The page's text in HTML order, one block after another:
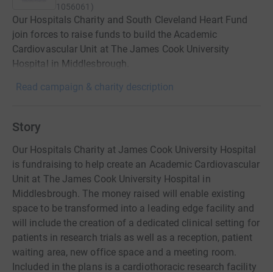
1056061 )
Our Hospitals Charity and South Cleveland Heart Fund
join forces to raise funds to build the Academic
Cardiovascular Unit at The James Cook University
Hospital in Middlesbrough.
Read campaign & charity description
Story
Our Hospitals Charity at James Cook University Hospital
is fundraising to help create an Academic Cardiovascular
Unit at The James Cook University Hospital in
Middlesbrough. The money raised will enable existing
space to be transformed into a leading edge facility and
will include the creation of a dedicated clinical setting for
patients in research trials as well as a reception, patient
waiting area, new office space and a meeting room.
Included in the plans is a cardiothoracic research facility